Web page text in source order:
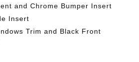
and Chrome Bumper Insert
Insert
Trim and Black Front